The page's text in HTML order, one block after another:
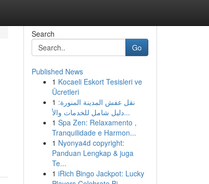
Search
Go
Published News
1 Kocaeli Eskort Tesisleri ve
Ücretleri
1 نقل عفش المدينة المنورة:
دليل شامل للخدمات والأ...
1 Spa Zen: Relaxamento ,
Tranquilidade e Harmon...
1 Nyonya4d copyright:
Panduan Lengkap & juga
Te...
1 iRich Bingo Jackpot: Lucky